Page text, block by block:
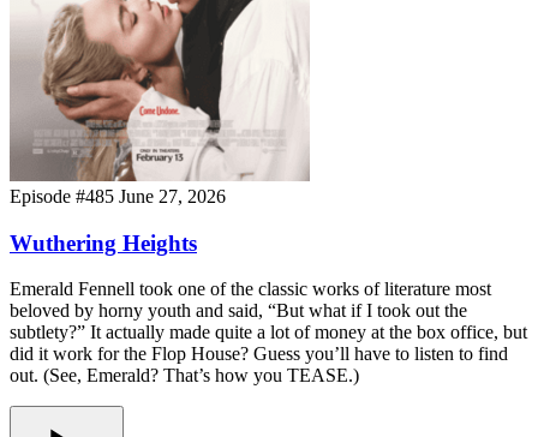
Episode #485 June 27, 2026
Wuthering Heights
Emerald Fennell took one of the classic works of literature most
beloved by horny youth and said, “But what if I took out the
subtlety?” It actually made quite a lot of money at the box office, but
did it work for the Flop House? Guess you’ll have to listen to find
out. (See, Emerald? That’s how you TEASE.)